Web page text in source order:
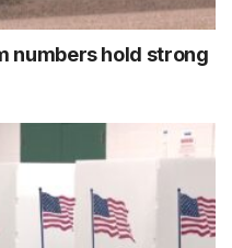
numbers hold strong